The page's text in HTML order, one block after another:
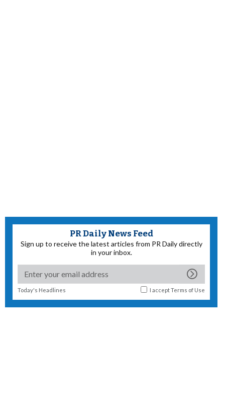
PR Daily News Feed
Sign up to receive the latest articles from PR Daily directly
in your inbox.
Today's Headlines I acceptTerms of Use